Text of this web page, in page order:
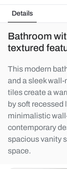
Details
Bathroom
textured
This modern
and a sleek
tiles create a
by soft recessed
minimalistic
contemporary
spacious vanity
space.